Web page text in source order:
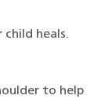
child heals.
to help